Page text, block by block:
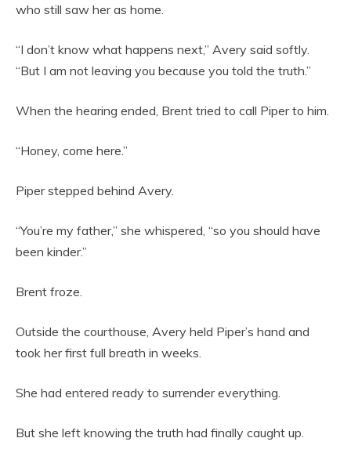
who still saw her as home.
“I don’t know what happens next,” Avery said softly.
“But I am not leaving you because you told the truth.”
When the hearing ended, Brent tried to call Piper to him.
“Honey, come here.”
Piper stepped behind Avery.
“You’re my father,” she whispered, “so you should have
been kinder.”
Brent froze.
Outside the courthouse, Avery held Piper’s hand and
took her first full breath in weeks.
She had entered ready to surrender everything.
But she left knowing the truth had finally caught up.